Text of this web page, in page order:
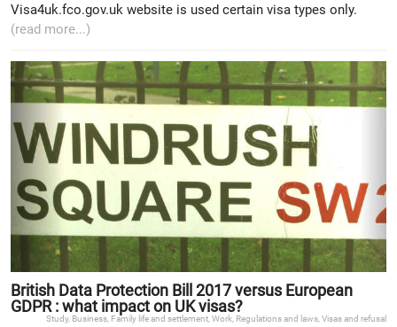
Visa4uk.fco.gov.uk website is used certain visa types only.
(read more...)
British Data Protection Bill 2017 versus European
GDPR : what impact on UK visas?
Study, Business Family life and settlement Work Regulations and laws Visas and refusal